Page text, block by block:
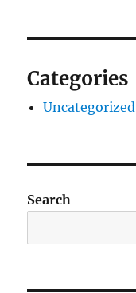
Categories
Uncategorized
Search